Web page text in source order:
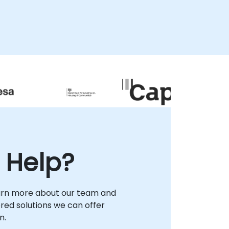
more about our team and
solutions we can offer